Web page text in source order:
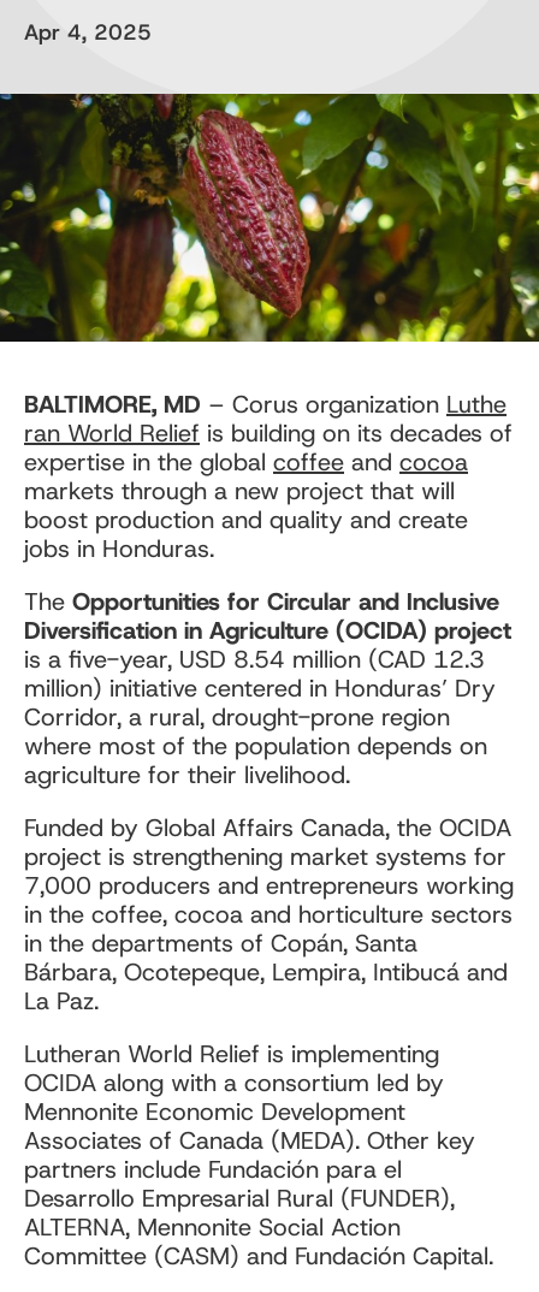
Apr 4, 2025
BALTIMORE, MD – Corus organization Luthe
ran World Relief is building on its decades of
expertise in the global coffee and cocoa
markets through a new project that will
boost production and quality and create
jobs in Honduras.
The Opportunities for Circular and Inclusive
Diversification in Agriculture (OCIDA) project
is a five-year, USD 8.54 million (CAD 12.3
million) initiative centered in Honduras’ Dry
Corridor, a rural, drought-prone region
where most of the population depends on
agriculture for their livelihood.
Funded by Global Affairs Canada, the OCIDA
project is strengthening market systems for
7,000 producers and entrepreneurs working
in the coffee, cocoa and horticulture sectors
in the departments of Copán, Santa
Bárbara, Ocotepeque, Lempira, Intibucá and
La Paz.
Lutheran World Relief is implementing
OCIDA along with a consortium led by
Mennonite Economic Development
Associates of Canada (MEDA). Other key
partners include Fundación para el
Desarrollo Empresarial Rural (FUNDER),
ALTERNA, Mennonite Social Action
Committee (CASM) and Fundación Capital.